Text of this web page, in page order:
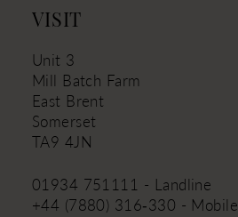
VISIT
Unit 3
Mill Batch Farm
East Brent
Somerset
TA9 4JN
01934 751111 - Landline
+44 (7880) 316‑330 - Mobile